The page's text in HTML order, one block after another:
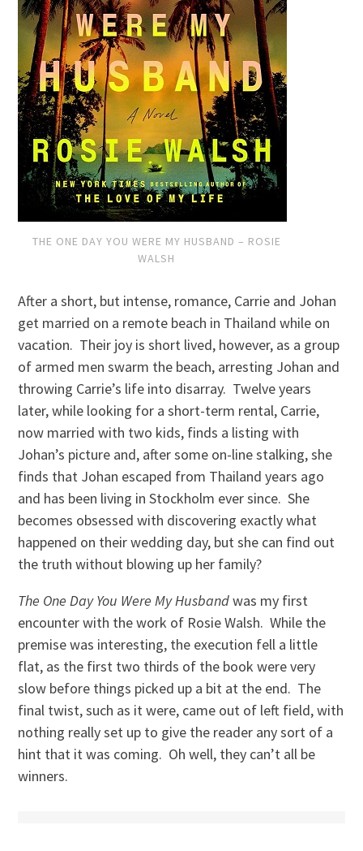
THE ONE DAY YOU WERE MY HUSBAND – ROSIE
WALSH
After a short, but intense, romance, Carrie and Johan
get married on a remote beach in Thailand while on
vacation. Their joy is short lived, however, as a group
of armed men swarm the beach, arresting Johan and
throwing Carrie’s life into disarray. Twelve years
later, while looking for a short-term rental, Carrie,
now married with two kids, finds a listing with
Johan’s picture and, after some on-line stalking, she
finds that Johan escaped from Thailand years ago
and has been living in Stockholm ever since. She
becomes obsessed with discovering exactly what
happened on their wedding day, but she can find out
the truth without blowing up her family?
The One Day You Were My Husbandwas my first
encounter with the work of Rosie Walsh. While the
premise was interesting, the execution fell a little
flat, as the first two thirds of the book were very
slow before things picked up a bit at the end. The
final twist, such as it were, came out of left field, with
nothing really set up to give the reader any sort of a
hint that it was coming. Oh well, they can’t all be
winners.